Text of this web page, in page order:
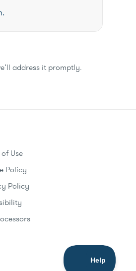
address it promptly.
Use
Policy
Policy